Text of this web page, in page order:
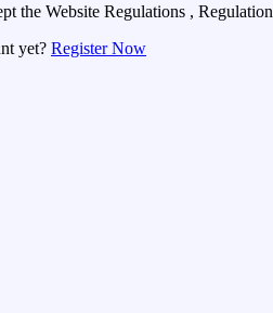
the Website Regulations ,
yet? Register Now